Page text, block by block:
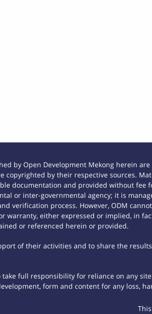
by Open Development Mekong herein
by their respective sources.
documentation and provided without
or inter-governmental agency; it is
verification process. However, ODM
warranty, either expressed or implied, in
or referenced herein or provided.
of their activities and to share the
take full responsibility for reliance on any
form and content for any loss,